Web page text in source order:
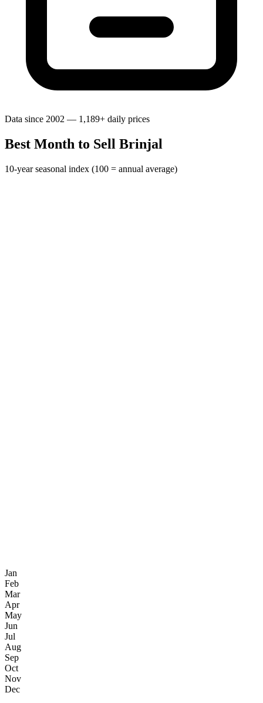
Data since 2002 — 1,189+ daily prices
Best Month to Sell Brinjal
10-year seasonal index (100 = annual average)
Jan
Feb
Mar
Apr
May
Jun
Jul
Aug
Sep
Oct
Nov
Dec